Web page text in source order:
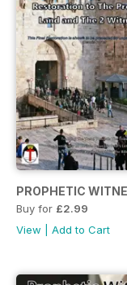
PROPHETIC
Buy for £2.99
View
Add to Cart